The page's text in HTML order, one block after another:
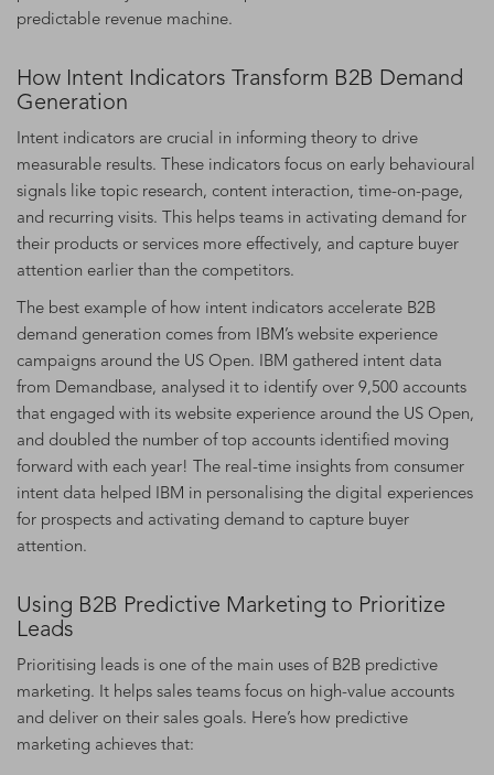
predictable revenue machine.
How Intent Indicators Transform B2B Demand
Generation
Intent indicators are crucial in informing theory to drive
measurable results. These indicators focus on early behavioural
signals like topic research, content interaction, time-on-page,
and recurring visits. This helps teams in activating demand for
their products or services more effectively, and capture buyer
attention earlier than the competitors.
The best example of how intent indicators accelerate B2B
demand generation comes from IBM’s website experience
campaigns around the US Open. IBM gathered intent data
from Demandbase, analysed it to identify over 9,500 accounts
that engaged with its website experience around the US Open,
and doubled the number of top accounts identified moving
forward with each year! The real-time insights from consumer
intent data helped IBM in personalising the digital experiences
for prospects and activating demand to capture buyer
attention.
Using B2B Predictive Marketing to Prioritize
Leads
Prioritising leads is one of the main uses of B2B predictive
marketing. It helps sales teams focus on high-value accounts
and deliver on their sales goals. Here’s how predictive
marketing achieves that: